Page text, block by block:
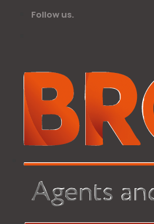
Follow us.